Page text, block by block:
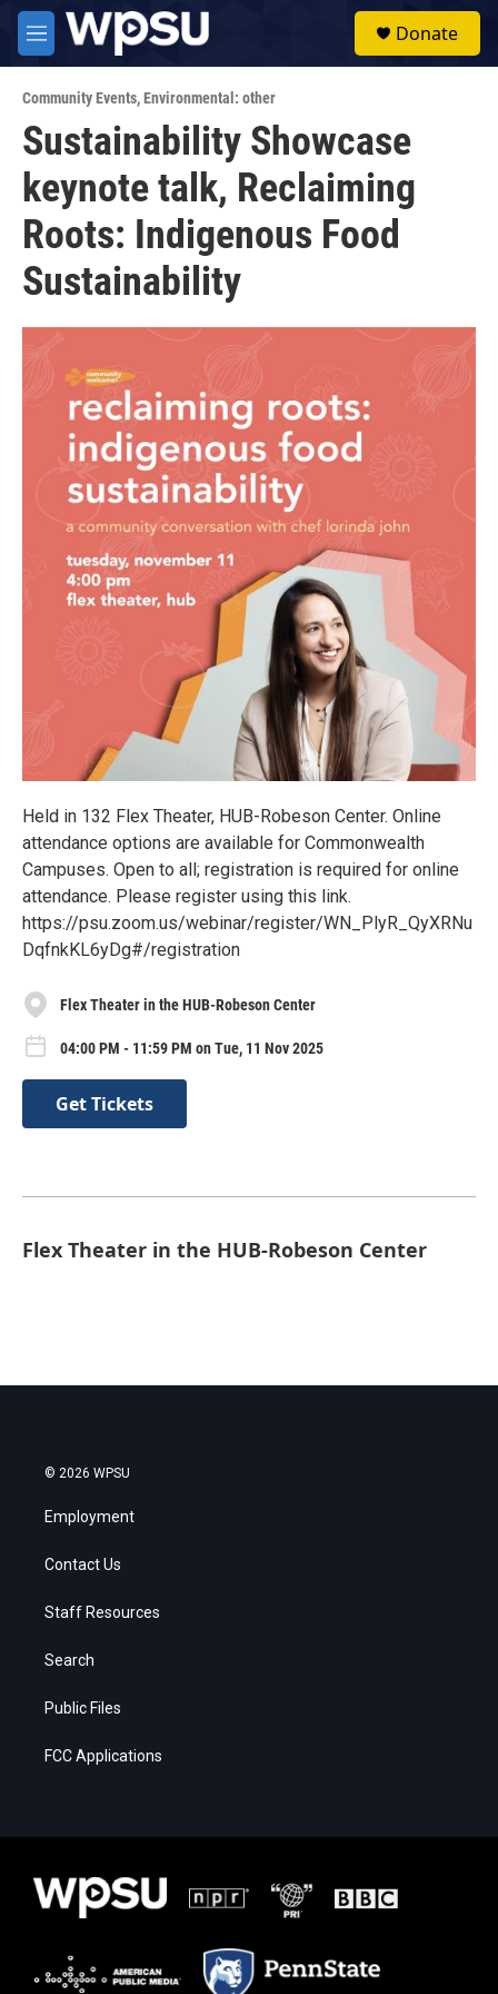
Skip to main content
M
e
u
Donate
Community Events,Environmental: other
Sustainability Showcase
keynote talk, Reclaiming
Roots: Indigenous Food
Sustainability
Held in 132 Flex Theater, HUB-Robeson Center. Online
attendance options are available for Commonwealth
Campuses. Open to all; registration is required for online
attendance. Please register using this link.
https://psu.zoom.us/webinar/register/WN_PlyR_QyXRNu
DqfnkKL6yDg#/registration
Flex Theater in the HUB-Robeson Center
04:00 PM - 11:59 PM on Tue, 11 Nov 2025
Get Tickets
Flex Theater in the HUB-Robeson Center
© 2026 WPSU
Employment
Contact Us
Staff Resources
Search
Public Files
FCC Applications